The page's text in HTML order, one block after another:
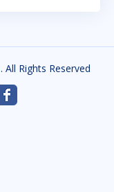
. All Rights Reserved